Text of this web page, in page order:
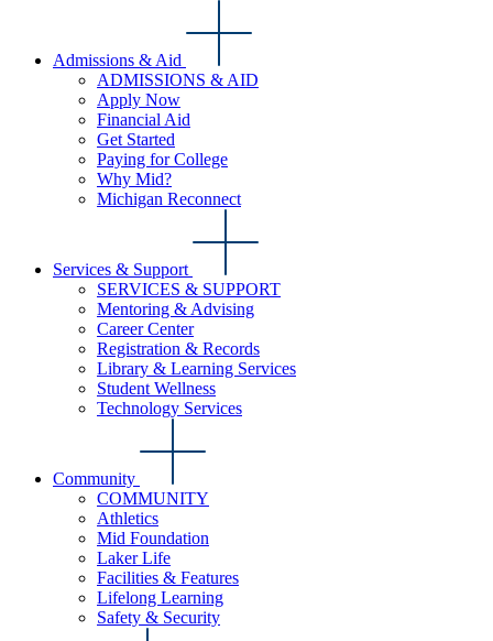
Admissions & Aid
ADMISSIONS & AID
Apply Now
Financial Aid
Get Started
Paying for College
Why Mid?
Michigan Reconnect
Services & Support
SERVICES & SUPPORT
Mentoring & Advising
Career Center
Registration & Records
Library & Learning Services
Student Wellness
Technology Services
Community
COMMUNITY
Athletics
Mid Foundation
Laker Life
Facilities & Features
Lifelong Learning
Safety & Security